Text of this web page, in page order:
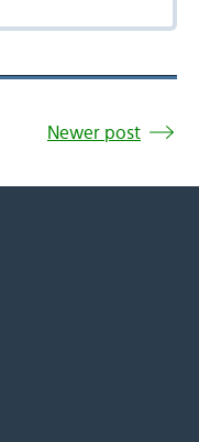
Newer post